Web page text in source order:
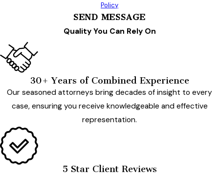
Policy
SEND MESSAGE
Quality You Can Rely On
30+ Years of Combined Experience
Our seasoned attorneys bring decades of insight to every
case, ensuring you receive knowledgeable and effective
representation.
5 Star Client Reviews